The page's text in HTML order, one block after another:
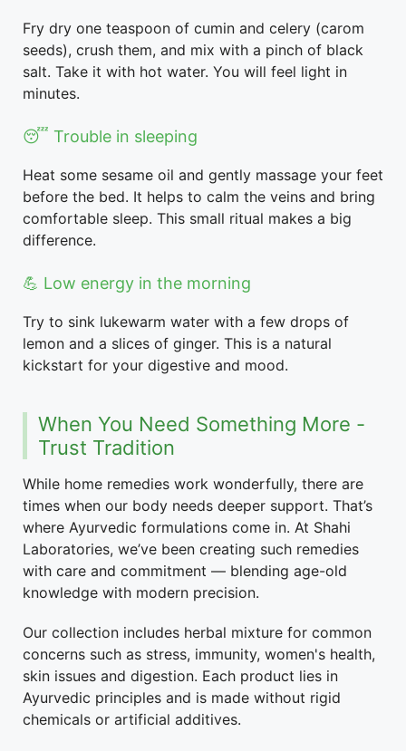
Fry dry one teaspoon of cumin and celery (carom
seeds), crush them, and mix with a pinch of black
salt. Take it with hot water. You will feel light in
minutes.
😴 Trouble in sleeping
Heat some sesame oil and gently massage your feet
before the bed. It helps to calm the veins and bring
comfortable sleep. This small ritual makes a big
difference.
💪 Low energy in the morning
Try to sink lukewarm water with a few drops of
lemon and a slices of ginger. This is a natural
kickstart for your digestive and mood.
When You Need Something More -
Trust Tradition
While home remedies work wonderfully, there are
times when our body needs deeper support. That’s
where Ayurvedic formulations come in. At Shahi
Laboratories, we’ve been creating such remedies
with care and commitment — blending age-old
knowledge with modern precision.
Our collection includes herbal mixture for common
concerns such as stress, immunity, women's health,
skin issues and digestion. Each product lies in
Ayurvedic principles and is made without rigid
chemicals or artificial additives.